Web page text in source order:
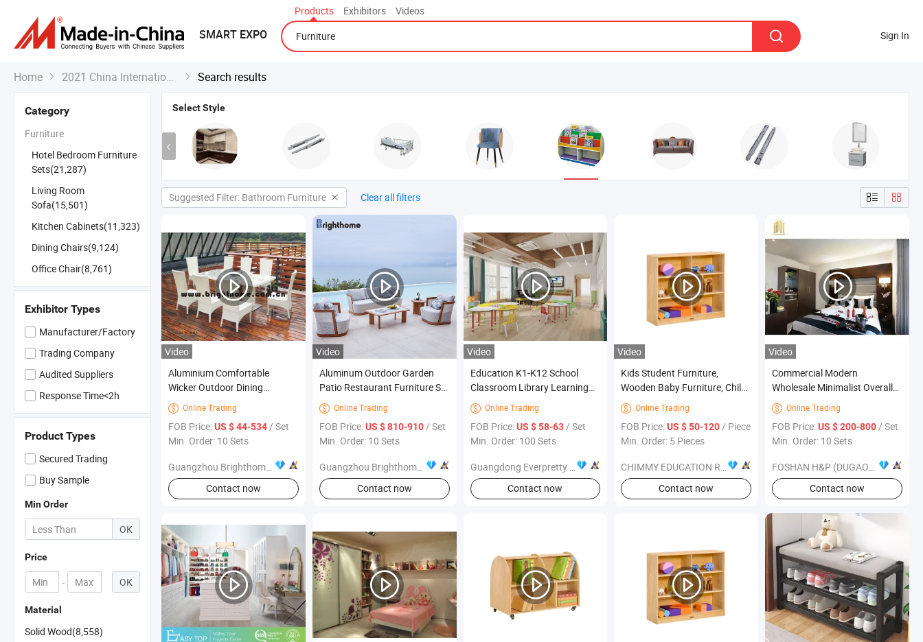
SMART EXPO
Products Exhibitors
Videos
Sign In
Home  2021 China International Export Fair  Search results
Category
Furniture
Hotel Bedroom Furniture
Sets(21,287)
Living Room
Sofa(15,501)
Kitchen Cabinets(11,323)
Dining Chairs(9,124)
Office Chair(8,761)
Exhibitor Types
Manufacturer/Factory
Trading Company
Audited Suppliers
Response Time<2h
Product Types
Secured Trading
Buy Sample
Min Order
OK
Price
- OK
Material
Solid Wood(8,558)
Select Style
Suggested Filter: Bathroom Furniture Clear all filters
Video
Aluminium Comfortable
Wicker Outdoor Dining
Furniture
 Online Trading
FOB Price:US $ 44-534 / Set
Min. Order: 10 Sets
Guangzhou Brighthome Co., Ltd.
Contact now
Video
Aluminum Outdoor Garden
Patio Restaurant Furniture Set
Table and Chair
 Online Trading
FOB Price:US $ 810-910/ Set
Min. Order: 10 Sets
Guangzhou Brighthome Co., Ltd.
Contact now
Video
Education K1-K12 School
Classroom Library Learning
Dormitory Dorm Lab Office
Canteen Restaurant
Kindergarten Kid Wooden
Metal Commercial Furniture
 Online Trading
FOB Price:US $ 58-63/ Set
Min. Order: 100 Sets
Guangdong Everpretty Furniture Co., Ltd.
Contact now
Video
Kids Student Furniture,
Wooden Baby Furniture, Child
Care Center Furniture,
Kindergarten &Preschool
Classroom Furniture, Nursery
Furniture
 Online Trading
FOB Price:US $ 50-120 / Piece
Min. Order: 5 Pieces
CHIMMY EDUCATION RESOURCE CO., LTD.
Contact now
Video
Commercial Modern
Wholesale Minimalist Overall
Space Bedroom Furniture Set
for Hotel
 Online Trading
FOB Price:US $ 200-800 / Set
Min. Order: 10 Sets
FOSHAN H&P (DUGAO) FURNITURE CO., LTD
Contact now